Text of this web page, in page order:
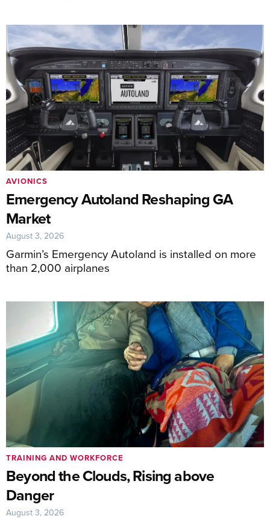
Emergency Autoland Reshaping GA
Market
Garmin’s Emergency Autoland is installed on more
than 2,000 airplanes
AVIONICS
August 3, 2026
Beyond the Clouds, Rising above
Danger
TRAINING AND WORKFORCE
August 3, 2026